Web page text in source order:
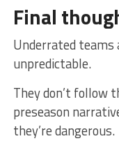
Final
Underrated teams
unpredictable.
They don’t follow
preseason
they’re dangerous.